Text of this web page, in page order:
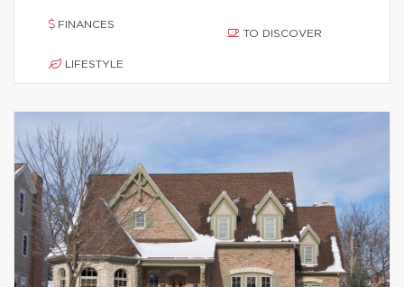
FINANCES
LIFESTYLE
TO DISCOVER